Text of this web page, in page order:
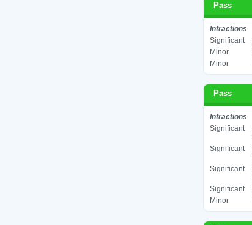
Pass
Infractions
Significant
Minor
Minor
Pass
Infractions
Significant
Significant
Significant
Significant
Minor